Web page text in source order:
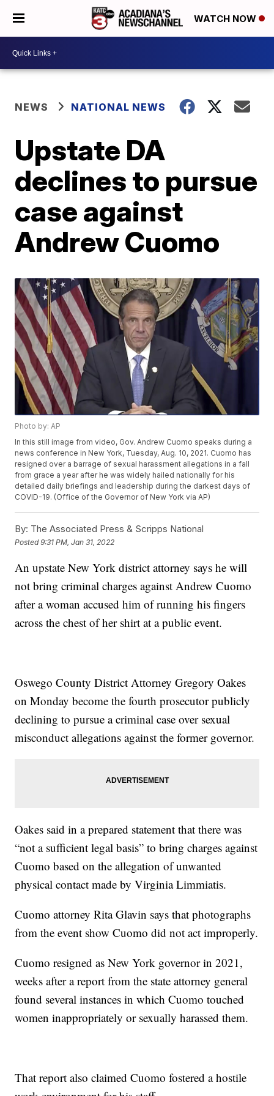
WATCH NOW
NEWS NATIONAL NEWS
Upstate DA
declines to pursue
case against
Andrew Cuomo
Photo by: AP
In this still image from video, Gov. Andrew Cuomo speaks during a
news conference in New York, Tuesday, Aug. 10, 2021. Cuomo has
resigned over a barrage of sexual harassment allegations in a fall
from grace a year after he was widely hailed nationally for his
detailed daily briefings and leadership during the darkest days of
COVID-19. (Office of the Governor of New York via AP)
By: The Associated Press & Scripps National
Posted9:31 PM, Jan 31, 2022
An upstate New York district attorney says he will
not bring criminal charges against Andrew Cuomo
after a woman accused him of running his fingers
across the chest of her shirt at a public event.
Oswego County District Attorney Gregory Oakes
on Monday become the fourth prosecutor publicly
declining to pursue a criminal case over sexual
misconduct allegations against the former governor.
Oakes said in a prepared statement that there was
“not a sufficient legal basis” to bring charges against
Cuomo based on the allegation of unwanted
physical contact made by Virginia Limmiatis.
Cuomo attorney Rita Glavin says that photographs
from the event show Cuomo did not act improperly.
Cuomo resigned as New York governor in 2021,
weeks after a report from the state attorney general
found several instances in which Cuomo touched
women inappropriately or sexually harassed them.
That report also claimed Cuomo fostered a hostile